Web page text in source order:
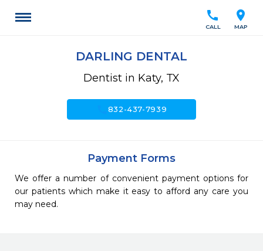
location_on
MAP
call
CALL
DARLING DENTAL
Dentist in Katy, TX
832-437-7939
Payment Forms
We offer a number of convenient payment options for
our patients which make it easy to afford any care you
may need.